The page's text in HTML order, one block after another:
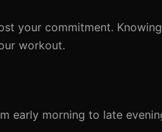
your commitment.
workout.
early morning to late